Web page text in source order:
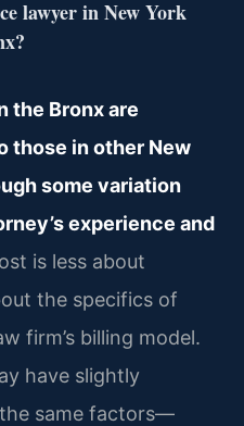
lawyer in New York
the Bronx are
those in other New
some variation
experience and
is less about
the specifics of
firm’s billing model.
have slightly
same factors—